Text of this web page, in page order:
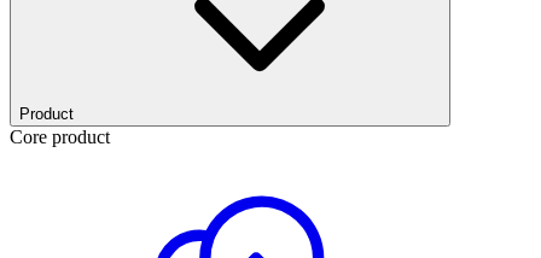
Product
Core product